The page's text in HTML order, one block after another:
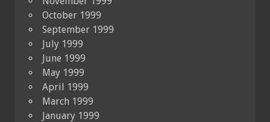
October 1999
September 1999
July 1999
June 1999
May 1999
April 1999
March 1999
January 1999